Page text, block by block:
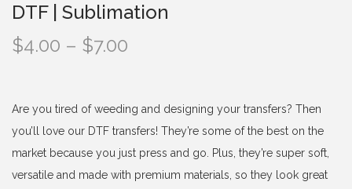
DTF | Sublimation
$4.00 – $7.00
c
e
r
a
Are you tired of weeding and designing your transfers? Then
you’ll love our DTF transfers! They’re some of the best on the
market because you just press and go. Plus, they’re super soft,
versatile and made with premium materials, so they look great